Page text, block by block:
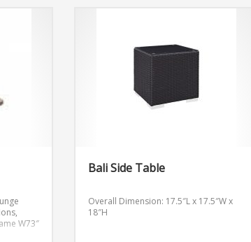
W73″
Bali Side Table
Overall Dimension: 17.5″L x 17.5″W x
18″H